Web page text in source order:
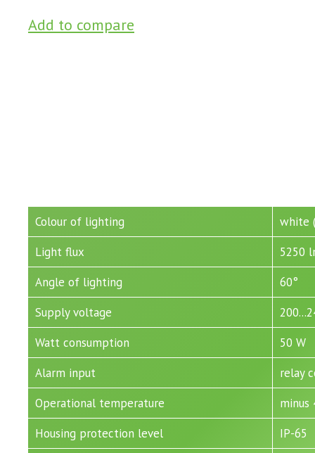
Add to compare
Colour of lighting
white
Light flux
5250
Angle of lighting
60°
Supply voltage
Watt consumption
50 W
Alarm input
relay
Operational temperature
minus
Housing protection level
IP-65